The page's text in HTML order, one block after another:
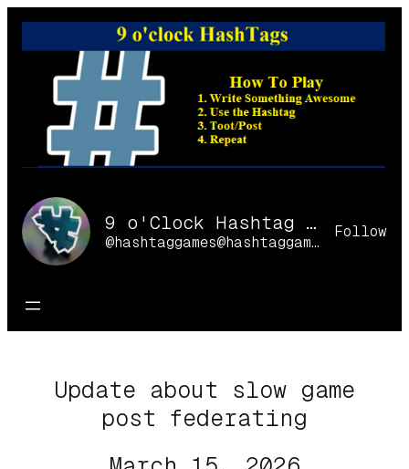
Skip
9 o'Clock Hashtag Games Online
@hashtaggames@hashtaggames.online
Follow
Update about slow game
post federating